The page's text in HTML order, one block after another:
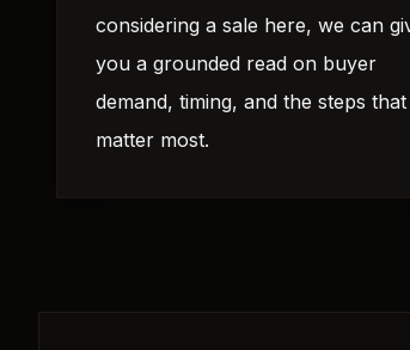
considering a sale here, we can
you a grounded read on buyer
demand, timing, and the steps
matter most.